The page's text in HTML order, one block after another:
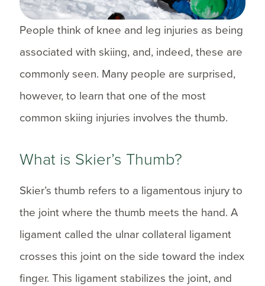
People think of knee and leg injuries as being
associated with skiing, and, indeed, these are
commonly seen. Many people are surprised,
however, to learn that one of the most
common skiing injuries involves the thumb.
What is Skier’s Thumb?
Skier’s thumb refers to a ligamentous injury to
the joint where the thumb meets the hand. A
ligament called the ulnar collateral ligament
crosses this joint on the side toward the index
finger. This ligament stabilizes the joint, and